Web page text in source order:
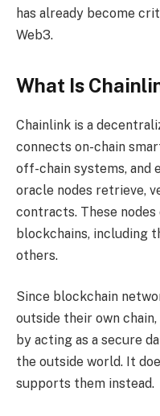
has already become
Web3.
What Is
Chainlink is a
connects on-chain
off-chain systems, and
oracle nodes retrieve,
contracts. These
blockchains, including
others.
Since blockchain
outside their own
by acting as a secure
the outside world. It
supports them instead.